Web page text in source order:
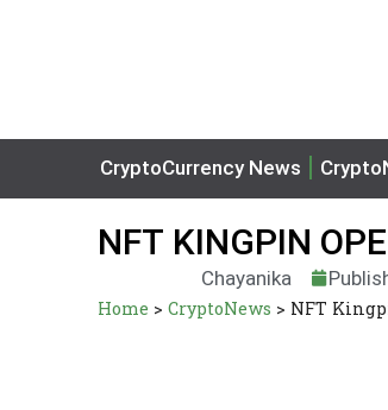
CryptoCurrency News
NFT KINGPIN
Chayanika
Home > CryptoNews > NFT